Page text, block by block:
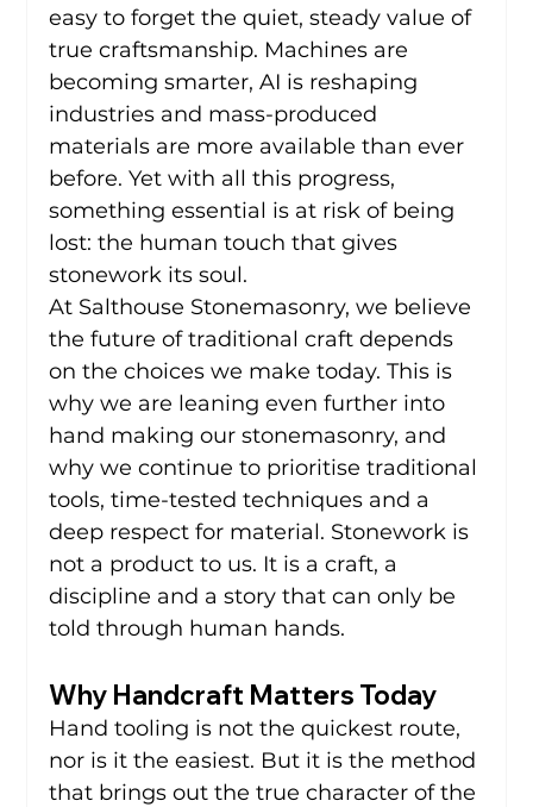
easy to forget the quiet, steady value of
true craftsmanship. Machines are
becoming smarter, AI is reshaping
industries and mass-produced
materials are more available than ever
before. Yet with all this progress,
something essential is at risk of being
lost: the human touch that gives
stonework its soul.
At Salthouse Stonemasonry, we believe
the future of traditional craft depends
on the choices we make today. This is
why we are leaning even further into
hand making our stonemasonry, and
why we continue to prioritise traditional
tools, time-tested techniques and a
deep respect for material. Stonework is
not a product to us. It is a craft, a
discipline and a story that can only be
told through human hands.
Why Handcraft Matters Today
Hand tooling is not the quickest route,
nor is it the easiest. But it is the method
that brings out the true character of the